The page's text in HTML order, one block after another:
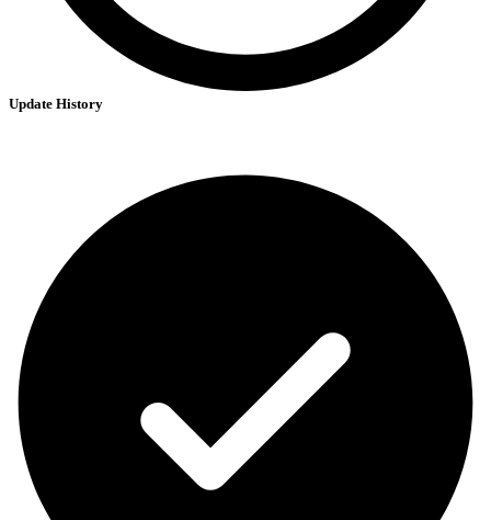
Update History